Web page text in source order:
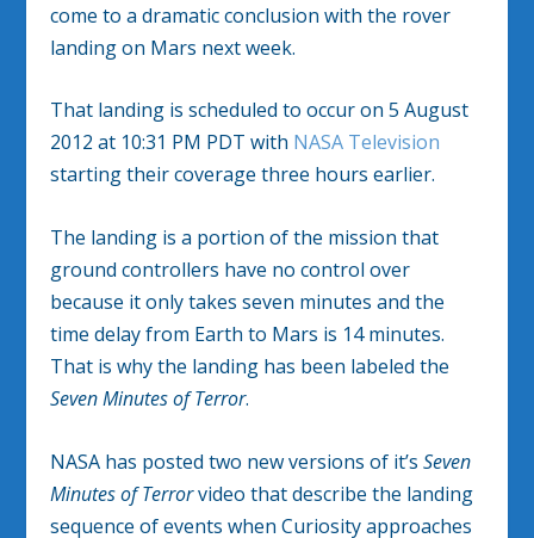
come to a dramatic conclusion with the rover
landing on Mars next week.
That landing is scheduled to occur on 5 August
2012 at 10:31 PM PDT with NASA Television
starting their coverage three hours earlier.
The landing is a portion of the mission that
ground controllers have no control over
because it only takes seven minutes and the
time delay from Earth to Mars is 14 minutes.
That is why the landing has been labeled the
Seven Minutes of Terror.
NASA has posted two new versions of it’sSeven
Minutes of Terrorvideo that describe the landing
sequence of events when Curiosity approaches